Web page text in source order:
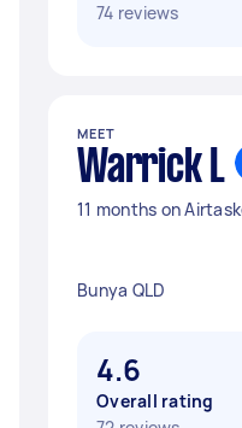
74 reviews
MEET
Warrick L
11 months on
Bunya QLD
4.6
Overall rating